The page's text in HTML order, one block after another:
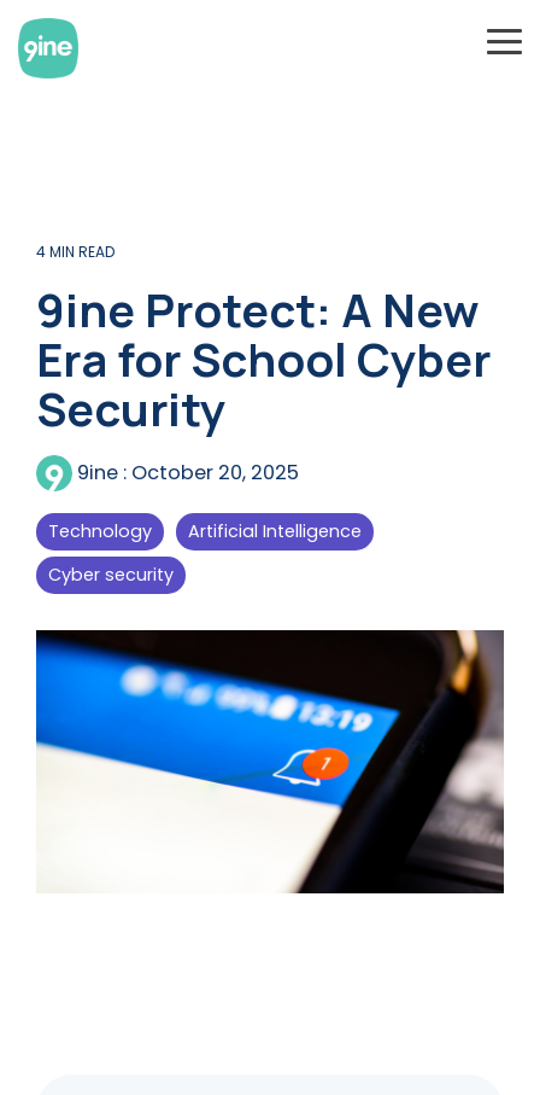
Skip
to
the
main
4 MIN READ
9ine Protect: A New
Era for School Cyber
Security
9ine : October 20, 2025
Technology
Artificial Intelligence
Cyber security